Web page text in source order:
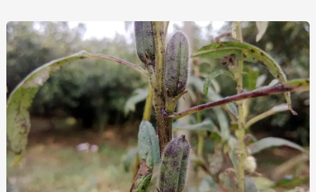
Alternaria
Leaf
Blight
of
Sesame